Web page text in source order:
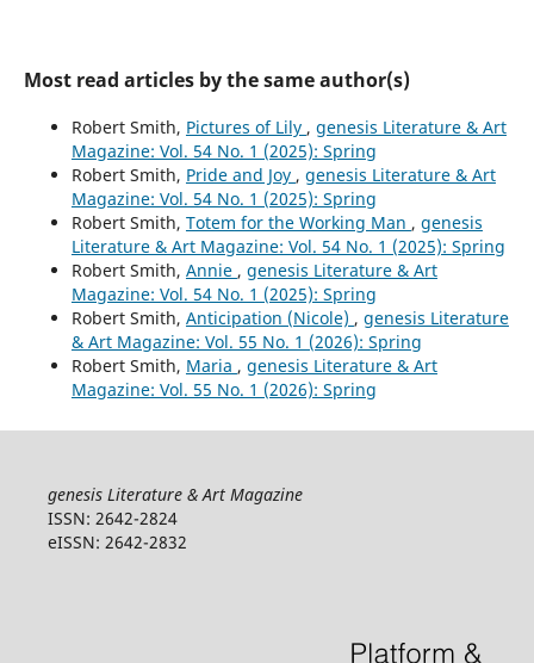
Most read articles by the same author(s)
Robert Smith, Pictures of Lily , genesis Literature & Art
Magazine: Vol. 54 No. 1 (2025): Spring
Robert Smith, Pride and Joy , genesis Literature & Art
Magazine: Vol. 54 No. 1 (2025): Spring
Robert Smith, Totem for the Working Man , genesis
Literature & Art Magazine: Vol. 54 No. 1 (2025): Spring
Robert Smith, Annie , genesis Literature & Art
Magazine: Vol. 54 No. 1 (2025): Spring
Robert Smith, Anticipation (Nicole) , genesis Literature
& Art Magazine: Vol. 55 No. 1 (2026): Spring
Robert Smith, Maria , genesis Literature & Art
Magazine: Vol. 55 No. 1 (2026): Spring
genesis Literature & Art Magazine
ISSN: 2642-2824
eISSN: 2642-2832